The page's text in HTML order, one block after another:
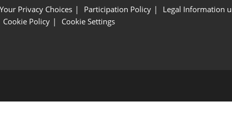
Your Privacy Choices Participation Policy
Legal Information
Cookie Policy Cookie Settings